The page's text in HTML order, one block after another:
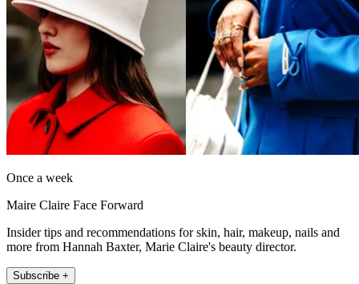
Once a week
Maire Claire Face Forward
Insider tips and recommendations for skin, hair, makeup, nails and
more from Hannah Baxter, Marie Claire's beauty director.
Subscribe +